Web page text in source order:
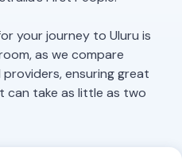
your journey to Uluru is
as we compare
ensuring great
can take as little as two